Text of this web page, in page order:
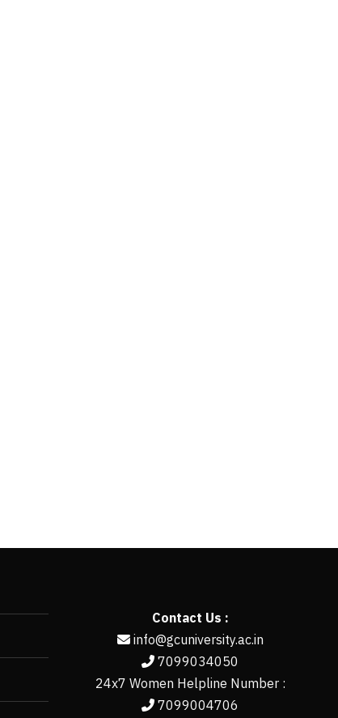
Contact Us :
info@gcuniversity.ac.in
7099034050
24x7 Women Helpline Number :
7099004706